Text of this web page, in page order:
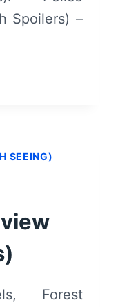
Spoilers) –
SEEING)
Forest